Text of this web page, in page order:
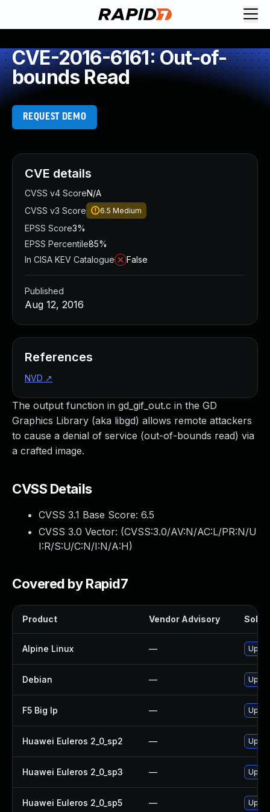
CVE-2016-6161: Out-of-
bounds Read
REQUEST DEMO
The output function in gd_gif_out.c in the GD
Graphics Library (aka libgd) allows remote attackers
to cause a denial of service (out-of-bounds read) via
a crafted image.
CVSS Details
CVSS 3.1 Base Score: 6.5
CVSS 3.0 Vector: (CVSS:3.0/AV:N/AC:L/PR:N/U
I:R/S:U/C:N/I:N/A:H)
Covered by Rapid7
Product Vendor Advisory
Alpine Linux —
Debian —
F5 Big Ip —
Huawei Euleros 2_0_sp2 —
Huawei Euleros 2_0_sp3 —
Huawei Euleros 2_0_sp5 —
CVE details
CVSS v4 ScoreN/A
CVSS v3 Score
6.5 Medium
EPSS Score3%
EPSS Percentile85%
In CISA KEV Catalogue
False
Published
Aug 12, 2016
References
NVD ↗